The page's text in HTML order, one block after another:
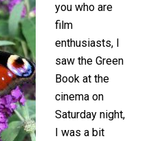
you who are
film
enthusiasts, I
saw the Green
Book at the
cinema on
Saturday night,
I was a bit